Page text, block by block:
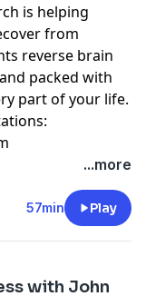
is helping
from
reverse brain
packed with
part of your life.
& eco-
your
how you see
...more
57min Play
with John